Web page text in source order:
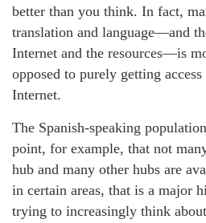
better than you think. In fact,
translation and language—and
Internet and the resources—is
opposed to purely getting
Internet.
The Spanish-speaking
point, for example, that not
hub and many other hubs are
in certain areas, that is a major
trying to increasingly think